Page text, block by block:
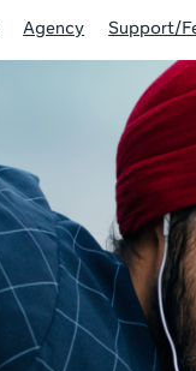
Agency Support/